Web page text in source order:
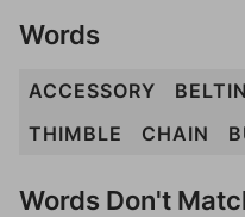
Words
ACCESSORY
THIMBLE
CHAIN
Words Don't